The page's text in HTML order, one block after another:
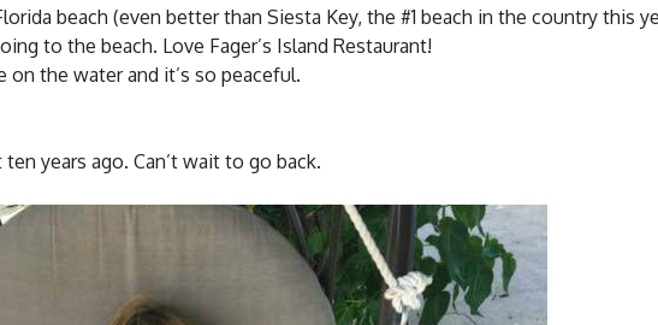
beach (even better than Siesta Key, the #1 beach in the country this
to the beach. Love Fager’s Island Restaurant!
the water and it’s so peaceful.
years ago. Can’t wait to go back.